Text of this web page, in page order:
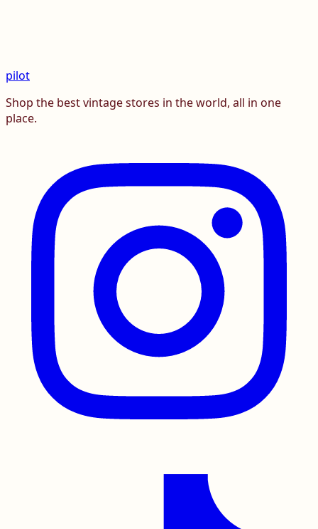
pilot
Shop the best vintage stores in the world, all in one
place.